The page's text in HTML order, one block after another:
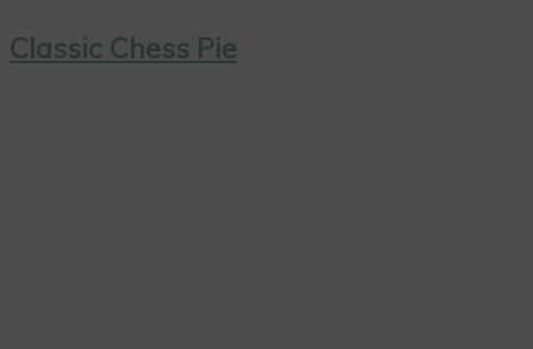
Classic Chess Pie